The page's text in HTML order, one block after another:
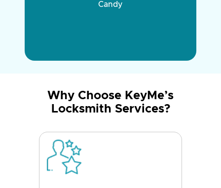
Candy
Why Choose KeyMe’s
Locksmith Services?